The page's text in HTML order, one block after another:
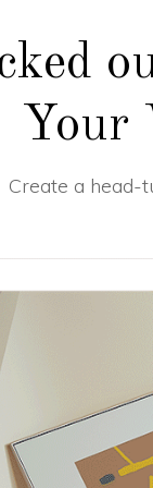
Your
Create a head-